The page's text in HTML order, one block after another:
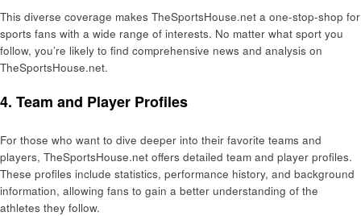
This diverse coverage makes TheSportsHouse.net a one-stop-shop for
sports fans with a wide range of interests. No matter what sport you
follow, you’re likely to find comprehensive news and analysis on
TheSportsHouse.net.
4. Team and Player Profiles
For those who want to dive deeper into their favorite teams and
players, TheSportsHouse.net offers detailed team and player profiles.
These profiles include statistics, performance history, and background
information, allowing fans to gain a better understanding of the
athletes they follow.